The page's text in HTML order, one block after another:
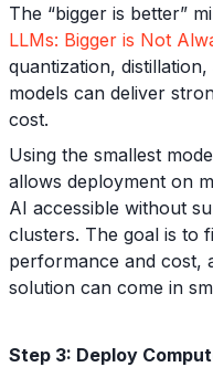
The “bigger is better”
LLMs: Bigger is Not
quantization,
models can deliver
cost.
Using the smallest
allows deployment on
AI accessible without
clusters. The goal is to
performance and cost,
solution can come in
Step 3: Deploy